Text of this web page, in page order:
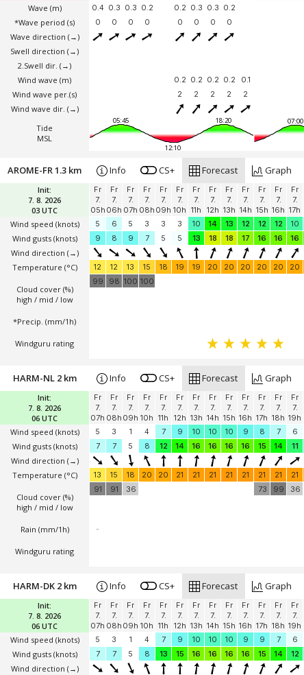
Wave (m)
*Wave period (s)
Wave direction (→)
Swell direction (→)
2.Swell dir. (→)
Wind wave (m)
Wind wave per.(s)
Wind wave dir. (→)
Tide
MSL
0.4 0.3 0.3 0.2 0.2 0.3 0.3 0.2
0
0 0 0 0 0 0 0
0.2 0.2 0.2 0.2 0.1
2
2 2 2 2
05:45 18:20
12:10
07:00
Init:
7. 8. 2026
03 UTC
Wind speed (knots)
Wind gusts (knots)
Wind direction (→)
Temperature (°C)
Cloud cover (%)
high / mid / low
*Precip. (mm/1h)
Windguru rating
AROME-FR 1.3 km Info CS+ Forecast Graph
Fr
7.
05h
Fr
7.
06h
Fr
7.
07h
Fr
7.
08h
Fr
7.
09h
Fr
7.
10h
Fr
7.
11h
Fr
7.
12h
Fr
7.
13h
Fr
7.
14h
Fr
7.
15h
Fr
7.
16h
Fr
7.
17h
5
6 5 3 3 3 10 14 13 12 12 12 10
9
8 9 7 5 5 13 18 18 17 16 16 16
12 12 13 15 18 19 19 20 20 20 20 20 20
99
98 100 100
Init:
7. 8. 2026
06 UTC
Wind speed (knots)
Wind gusts (knots)
Wind direction (→)
Temperature (°C)
Cloud cover (%)
high / mid / low
Rain (mm/1h)
Windguru rating
HARM-NL 2 km Info CS+ Forecast Graph
Fr
7.
07h
Fr
7.
08h
Fr
7.
09h
Fr
7.
10h
Fr
7.
11h
Fr
7.
12h
Fr
7.
13h
Fr
7.
14h
Fr
7.
15h
Fr
7.
16h
Fr
7.
17h
Fr
7.
18h
Fr
7.
19h
5
3 1 4 7 9 10 10 10 9 8 7 6
7
7 5 8 12 14 16 16 16 16 15 14 11
13 15 18 20 20 21 21 21 21 21 21 21 21
91
91 36 73 99 36
-
Init:
7. 8. 2026
06 UTC
Wind speed (knots)
Wind gusts (knots)
Wind direction (→)
HARM-DK 2 km Info CS+ Forecast Graph
Fr
7.
07h
Fr
7.
08h
Fr
7.
09h
Fr
7.
10h
Fr
7.
11h
Fr
7.
12h
Fr
7.
13h
Fr
7.
14h
Fr
7.
15h
Fr
7.
16h
Fr
7.
17h
Fr
7.
18h
Fr
7.
19h
5
3 1 4 7 9 10 10 10 9 9 7 6
7
7 5 8 13 15 16 16 16 16 15 14 12